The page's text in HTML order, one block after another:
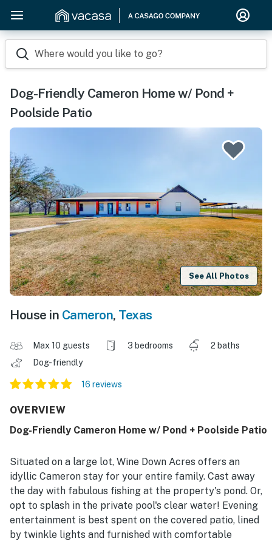
Where would you like to go?
Dog-Friendly Cameron Home w/ Pond +
Poolside Patio
See All Photos
House in Cameron, Texas
Max 10 guests 3 bedrooms
2 baths
Dog-friendly
16 reviews
OVERVIEW
Dog-Friendly Cameron Home w/ Pond + Poolside Patio
Situated on a large lot, Wine Down Acres offers an
idyllic Cameron stay for your entire family. Cast away
the day with fabulous fishing at the property's pond. Or,
opt to splash in the private pool's clear water! Evening
entertainment is best spent on the covered patio, lined
by twinkle lights and furnished with comfortable